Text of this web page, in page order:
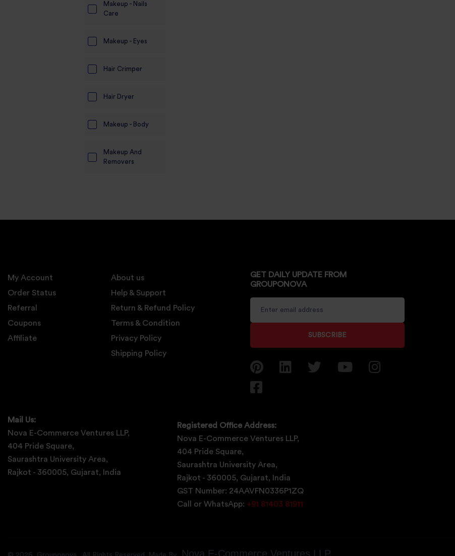
Makeup - Nails
Care
Makeup - Eyes
Hair Crimper
Hair Dryer
Makeup - Body
Makeup And
Removers
My Account
Order Status
Referral
Coupons
Affiliate
About us
Help & Support
Return & Refund Policy
Terms & Condition
Privacy Policy
Shipping Policy
GET DAILY UPDATE FROM
GROUPONOVA
SUBSCRIBE
Mail Us:
Nova E-Commerce Ventures LLP,
404 Pride Square,
Saurashtra University Area,
Rajkot - 360005, Gujarat, India
Registered Office Address:
Nova E-Commerce Ventures LLP,
404 Pride Square,
Saurashtra University Area,
Rajkot - 360005, Gujarat, India
GST Number: 24AAVFN0336P1ZQ
Call or WhatsApp: +91 81403 81911
Nova E-Commerce Ventures LLP